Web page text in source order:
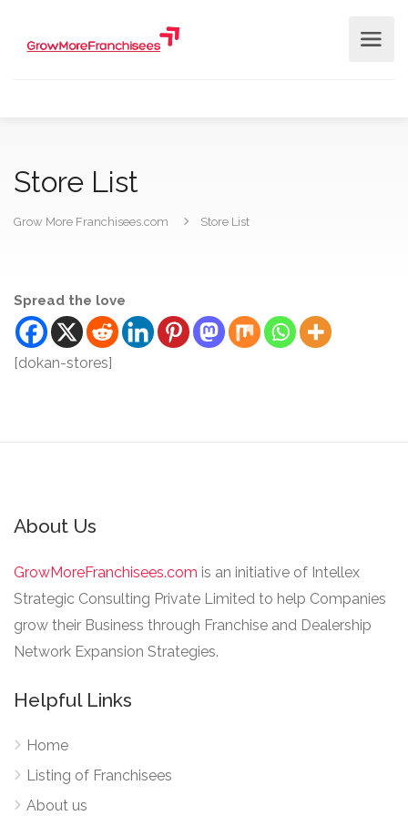
Store List
Grow More Franchisees.com Store List
Spread the love
[dokan-stores]
About Us
GrowMoreFranchisees.com is an initiative of Intellex
Strategic Consulting Private Limited to help Companies
grow their Business through Franchise and Dealership
Network Expansion Strategies.
Helpful Links
Home
Listing of Franchisees
About us